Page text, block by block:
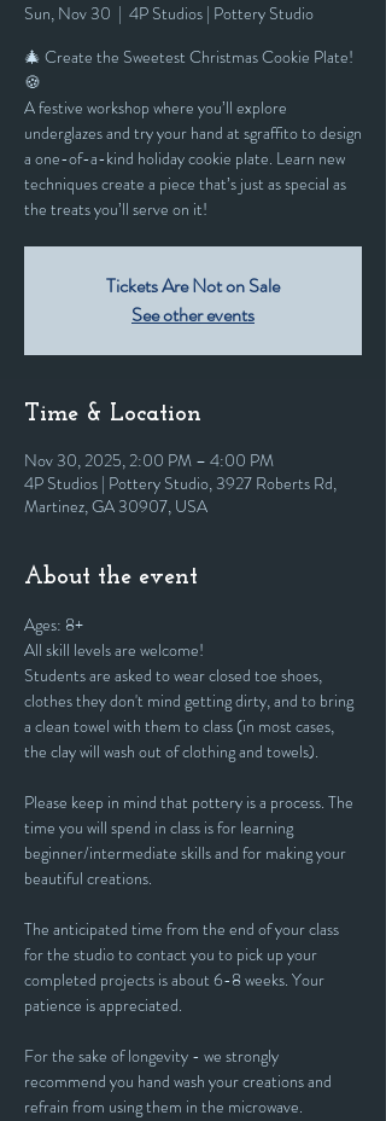
Sun, Nov 30
  |
4P Studios | Pottery Studio
🎄 Create the Sweetest Christmas Cookie Plate!
🍪
A festive workshop where you’ll explore
underglazes and try your hand at sgraffito to design
a one-of-a-kind holiday cookie plate. Learn new
techniques create a piece that’s just as special as
the treats you’ll serve on it!
Tickets Are Not on Sale
See other events
Time & Location
Nov 30, 2025, 2:00 PM – 4:00 PM
4P Studios | Pottery Studio, 3927 Roberts Rd,
Martinez, GA 30907, USA
About the event
Ages: 8+
All skill levels are welcome!
Students are asked to wear closed toe shoes,
clothes they don't mind getting dirty, and to bring
a clean towel with them to class (in most cases,
the clay will wash out of clothing and towels).
Please keep in mind that pottery is a process. The
time you will spend in class is for learning
beginner/intermediate skills and for making your
beautiful creations.
The anticipated time from the end of your class
for the studio to contact you to pick up your
completed projects is about 6-8 weeks. Your
patience is appreciated.
For the sake of longevity - we strongly
recommend you hand wash your creations and
refrain from using them in the microwave.